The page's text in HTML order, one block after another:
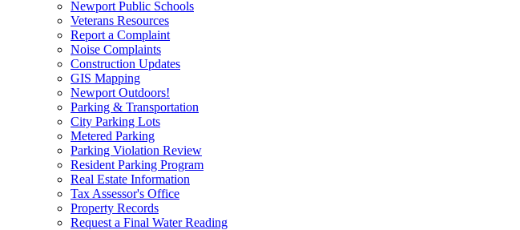
Newport Public Schools
Veterans Resources
Report a Complaint
Noise Complaints
Construction Updates
GIS Mapping
Newport Outdoors!
Parking & Transportation
City Parking Lots
Metered Parking
Parking Violation Review
Resident Parking Program
Real Estate Information
Tax Assessor's Office
Property Records
Request a Final Water Reading